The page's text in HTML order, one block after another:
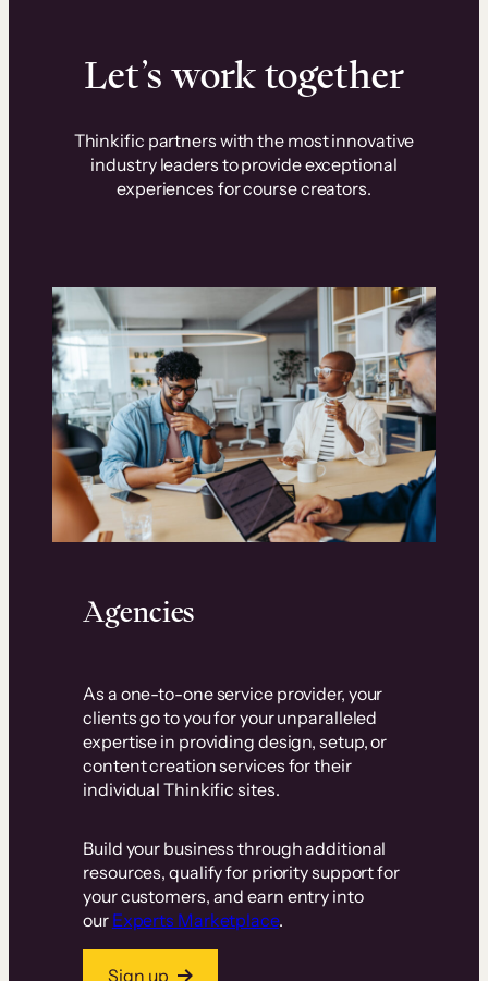
Let’s work together
Thinkific partners with the most innovative
industry leaders to provide exceptional
experiences for course creators.
Agencies
As a one-to-one service provider, your
clients go to you for your unparalleled
expertise in providing design, setup, or
content creation services for their
individual Thinkific sites.
Build your business through additional
resources, qualify for priority support for
your customers, and earn entry into
our Experts Marketplace.
Sign up